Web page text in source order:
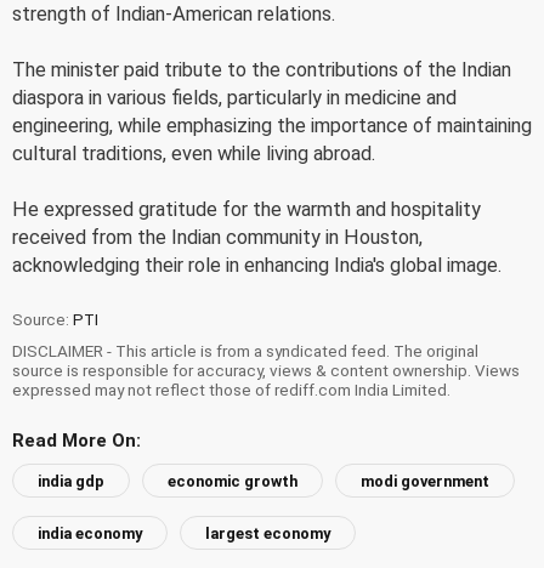
strength of Indian-American relations.
The minister paid tribute to the contributions of the Indian
diaspora in various fields, particularly in medicine and
engineering, while emphasizing the importance of maintaining
cultural traditions, even while living abroad.
He expressed gratitude for the warmth and hospitality
received from the Indian community in Houston,
acknowledging their role in enhancing India's global image.
Source: PTI
DISCLAIMER - This article is from a syndicated feed. The original
source is responsible for accuracy, views & content ownership. Views
expressed may not reflect those of rediff.com India Limited.
Read More On:
india gdp economic growth modi government
india economy largest economy